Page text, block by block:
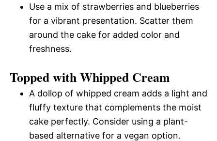
Use a mix of strawberries and blueberries
for a vibrant presentation. Scatter them
around the cake for added color and
freshness.
Topped with Whipped Cream
A dollop of whipped cream adds a light and
fluffy texture that complements the moist
cake perfectly. Consider using a plant-
based alternative for a vegan option.